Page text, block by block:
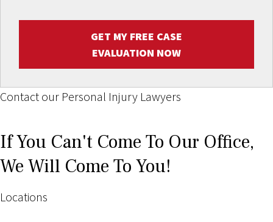
GET MY FREE CASE
EVALUATION NOW
Contact our Personal Injury Lawyers
If You Can't Come To Our Office,
We Will Come To You!
Locations